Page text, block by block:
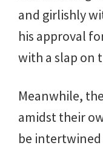
and girlishly
his approval
with a slap on
Meanwhile,
amidst their
be intertwined